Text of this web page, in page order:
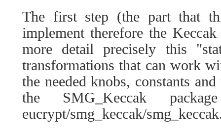
The first step (the part that
implement therefore the
more detail precisely this
transformations that can work
the needed knobs, constants
the SMG_Keccak
eucrypt/smg_keccak/